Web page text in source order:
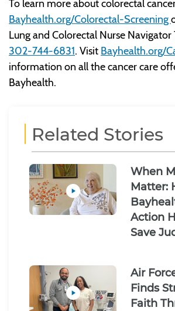
To learn more about colorectal
Bayhealth.org/Colorectal-Screening
Lung and Colorectal Nurse Navigator
302-744-6831. Visit Bayhealth.org/
information on all the cancer care
Bayhealth.
Related Stories
When
Matter:
Action
Save
Air
Finds
Faith